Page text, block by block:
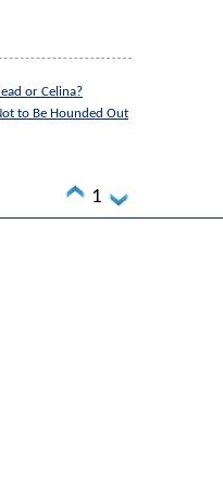
or Celina?
to Be Hounded Out
1